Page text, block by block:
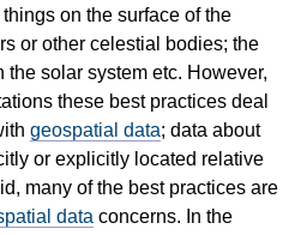
on the surface of the
or other celestial bodies; the
the solar system etc. However,
these best practices deal
geospatial data; data about
or explicitly located relative
many of the best practices are
data concerns. In the